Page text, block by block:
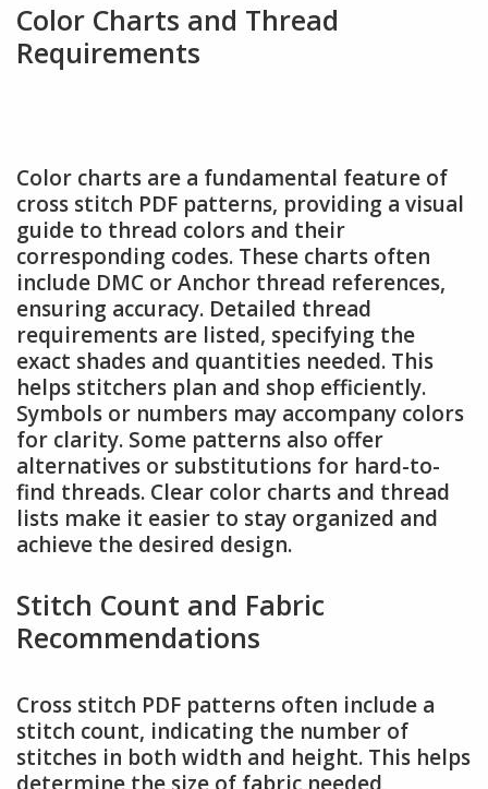
Color Charts and Thread
Requirements
Color charts are a fundamental feature of
cross stitch PDF patterns, providing a visual
guide to thread colors and their
corresponding codes. These charts often
include DMC or Anchor thread references,
ensuring accuracy. Detailed thread
requirements are listed, specifying the
exact shades and quantities needed. This
helps stitchers plan and shop efficiently.
Symbols or numbers may accompany colors
for clarity. Some patterns also offer
alternatives or substitutions for hard-to-
find threads. Clear color charts and thread
lists make it easier to stay organized and
achieve the desired design.
Stitch Count and Fabric
Recommendations
Cross stitch PDF patterns often include a
stitch count, indicating the number of
stitches in both width and height. This helps